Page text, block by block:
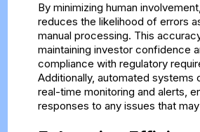
By minimizing human
reduces the likelihood of errors
manual processing. This
maintaining investor confidence
compliance with regulatory
Additionally, automated systems
real-time monitoring and alerts,
responses to any issues that